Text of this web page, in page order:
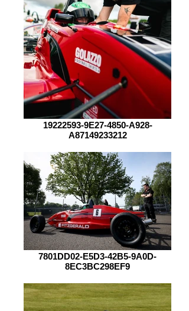
19222593-9E27-4850-A928-
A87149233212
7801DD02-E5D3-42B5-9A0D-
8EC3BC298EF9